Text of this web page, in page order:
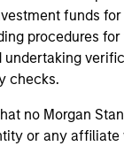
funds
procedures
undertaking
checks.
no Morgan
or any
Director
Norton